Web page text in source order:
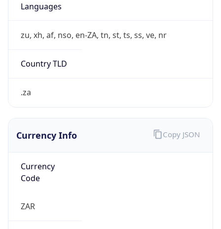
Languages
zu, xh, af, nso, en-ZA, tn, st, ts, ss, ve, nr
Country TLD
.za
Currency Info
Currency
Code
ZAR
Copy JSON